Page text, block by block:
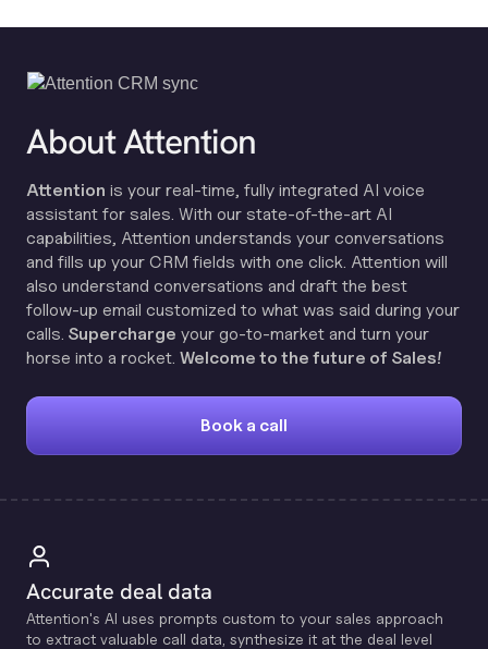
About Attention
Attention is your real-time, fully integrated AI voice
assistant for sales. With our state-of-the-art AI
capabilities, Attention understands your conversations
and fills up your CRM fields with one click. Attention will
also understand conversations and draft the best
follow-up email customized to what was said during your
calls. Supercharge your go-to-market and turn your
horse into a rocket. Welcome to the future of Sales!
Book a call
Accurate deal data
Attention's Al uses prompts custom to your sales approach
to extract valuable call data, synthesize it at the deal level